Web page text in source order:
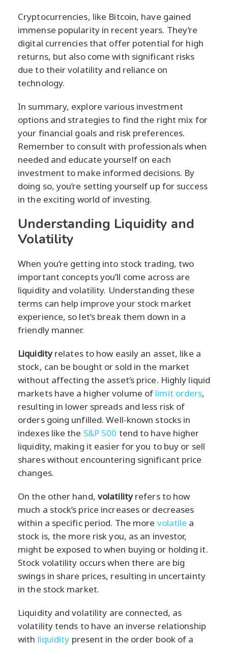
Cryptocurrencies, like Bitcoin, have gained
immense popularity in recent years. They’re
digital currencies that offer potential for high
returns, but also come with significant risks
due to their volatility and reliance on
technology.
In summary, explore various investment
options and strategies to find the right mix for
your financial goals and risk preferences.
Remember to consult with professionals when
needed and educate yourself on each
investment to make informed decisions. By
doing so, you’re setting yourself up for success
in the exciting world of investing.
Understanding Liquidity and
Volatility
When you’re getting into stock trading, two
important concepts you’ll come across are
liquidity and volatility. Understanding these
terms can help improve your stock market
experience, so let’s break them down in a
friendly manner.
Liquidityrelates to how easily an asset, like a
stock, can be bought or sold in the market
without affecting the asset’s price. Highly liquid
markets have a higher volume of limit orders,
resulting in lower spreads and less risk of
orders going unfilled. Well-known stocks in
indexes like the S&P 500 tend to have higher
liquidity, making it easier for you to buy or sell
shares without encountering significant price
changes.
On the other hand, volatilityrefers to how
much a stock’s price increases or decreases
within a specific period. The more volatile a
stock is, the more risk you, as an investor,
might be exposed to when buying or holding it.
Stock volatility occurs when there are big
swings in share prices, resulting in uncertainty
in the stock market.
Liquidity and volatility are connected, as
volatility tends to have an inverse relationship
with liquidity present in the order book of a